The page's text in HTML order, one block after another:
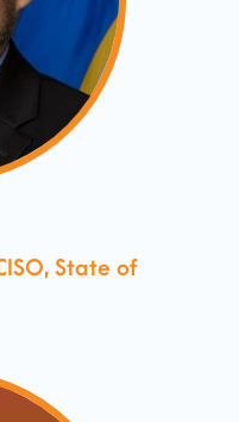
State of